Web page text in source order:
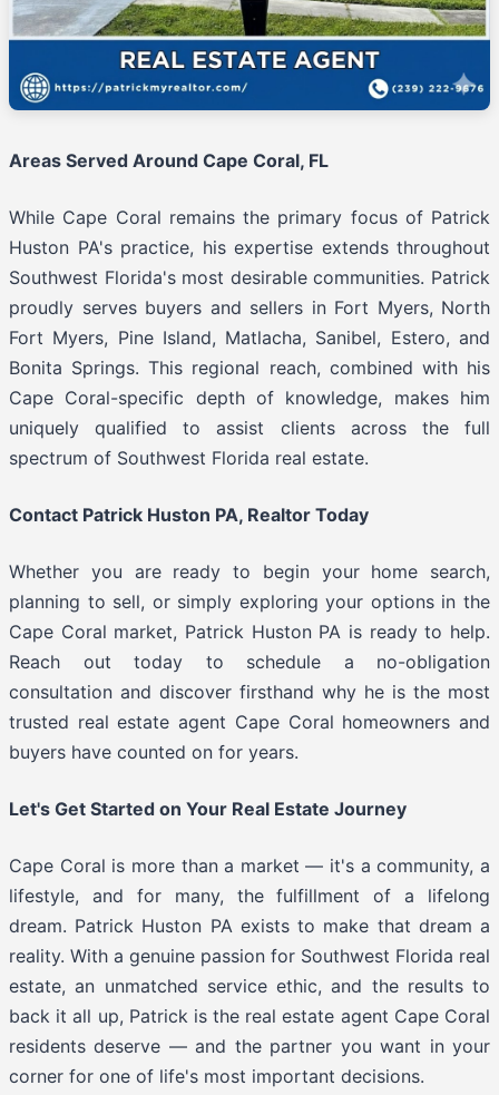
Areas Served Around Cape Coral, FL
While Cape Coral remains the primary focus of Patrick
Huston PA's practice, his expertise extends throughout
Southwest Florida's most desirable communities. Patrick
proudly serves buyers and sellers in Fort Myers, North
Fort Myers, Pine Island, Matlacha, Sanibel, Estero, and
Bonita Springs. This regional reach, combined with his
Cape Coral-specific depth of knowledge, makes him
uniquely qualified to assist clients across the full
spectrum of Southwest Florida real estate.
Contact Patrick Huston PA, Realtor Today
Whether you are ready to begin your home search,
planning to sell, or simply exploring your options in the
Cape Coral market, Patrick Huston PA is ready to help.
Reach out today to schedule a no-obligation
consultation and discover firsthand why he is the most
trusted real estate agent Cape Coral homeowners and
buyers have counted on for years.
Let's Get Started on Your Real Estate Journey
Cape Coral is more than a market — it's a community, a
lifestyle, and for many, the fulfillment of a lifelong
dream. Patrick Huston PA exists to make that dream a
reality. With a genuine passion for Southwest Florida real
estate, an unmatched service ethic, and the results to
back it all up, Patrick is the real estate agent Cape Coral
residents deserve — and the partner you want in your
corner for one of life's most important decisions.